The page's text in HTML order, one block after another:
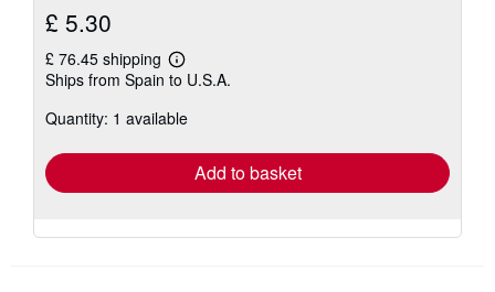
£ 5.30
£ 76.45 shipping
Learn
more
shipping
Ships from Spain to U.S.A.
Quantity: 1 available
Add to basket